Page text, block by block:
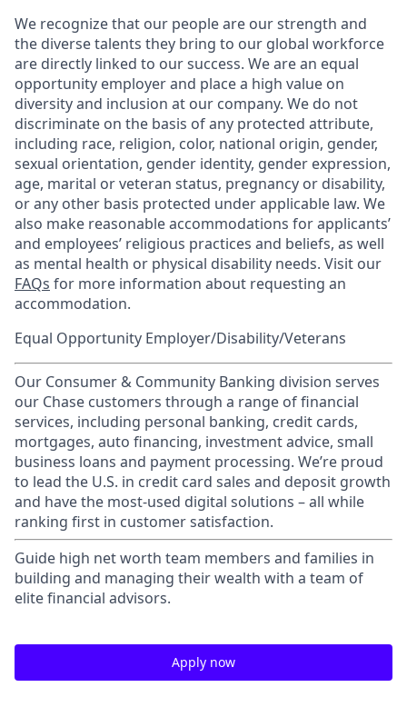
We recognize that our people are our strength and
the diverse talents they bring to our global workforce
are directly linked to our success. We are an equal
opportunity employer and place a high value on
diversity and inclusion at our company. We do not
discriminate on the basis of any protected attribute,
including race, religion, color, national origin, gender,
sexual orientation, gender identity, gender expression,
age, marital or veteran status, pregnancy or disability,
or any other basis protected under applicable law. We
also make reasonable accommodations for applicants’
and employees’ religious practices and beliefs, as well
as mental health or physical disability needs. Visit our
FAQs for more information about requesting an
accommodation.
Equal Opportunity Employer/Disability/Veterans
Our Consumer & Community Banking division serves
our Chase customers through a range of financial
services, including personal banking, credit cards,
mortgages, auto financing, investment advice, small
business loans and payment processing. We’re proud
to lead the U.S. in credit card sales and deposit growth
and have the most-used digital solutions – all while
ranking first in customer satisfaction.
Guide high net worth team members and families in
building and managing their wealth with a team of
elite financial advisors.
Apply now